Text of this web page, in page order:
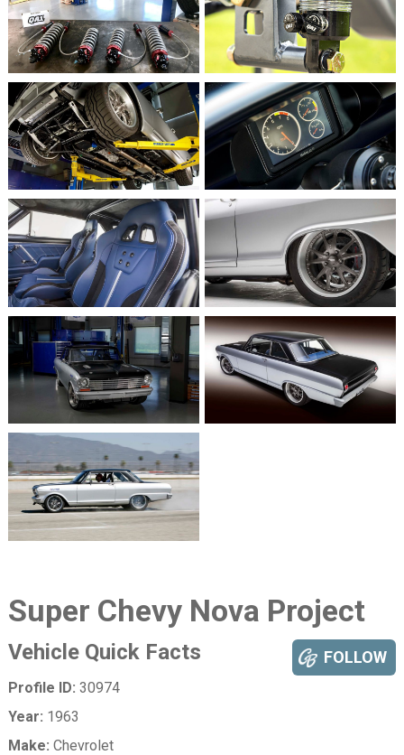
Super Chevy Nova Project
FOLLOW
Vehicle Quick Facts
Profile ID: 30974
Year: 1963
Make: Chevrolet